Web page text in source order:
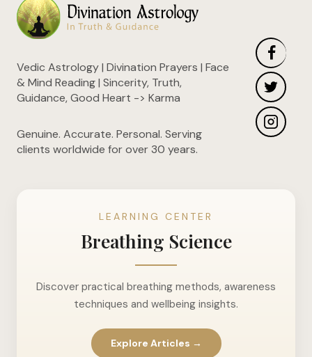
Vedic Astrology | Divination Prayers | Face
& Mind Reading | Sincerity, Truth,
Guidance, Good Heart -> Karma
Genuine. Accurate. Personal. Serving
clients worldwide for over 30 years.
LEARNING CENTER
Breathing Science
Discover practical breathing methods, awareness
techniques and wellbeing insights.
Explore Articles →